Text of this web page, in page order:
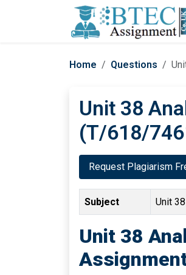
Home Questions
Unit 38
(T/618/
Request Plagiarism
Subject Unit
Unit 38